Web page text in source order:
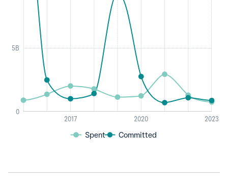
0
5B
2017 2020 2023
Spent Committed